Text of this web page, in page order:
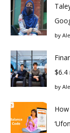
by
$6.4
by